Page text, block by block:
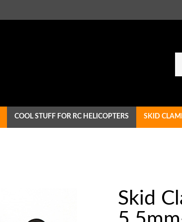
COOL STUFF FOR RC HELICOPTERS SKID
Skid